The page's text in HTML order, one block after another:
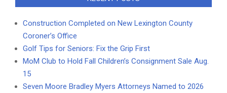
Construction Completed on New Lexington County
Coroner’s Office
Golf Tips for Seniors: Fix the Grip First
MoM Club to Hold Fall Children’s Consignment Sale Aug.
15
Seven Moore Bradley Myers Attorneys Named to 2026